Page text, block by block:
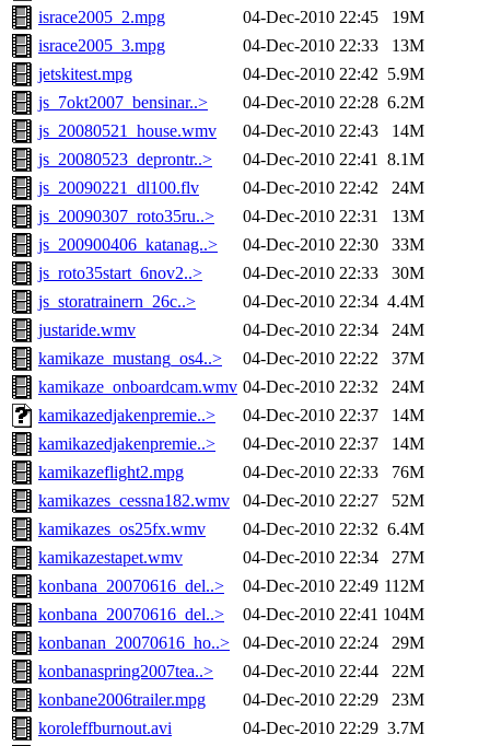
israce2005_2.mpg
04-Dec-2010 22:45
19M
israce2005_3.mpg
04-Dec-2010 22:33
13M
jetskitest.mpg
04-Dec-2010 22:42 5.9M
js_7okt2007_bensinar..>
04-Dec-2010 22:28 6.2M
js_20080521_house.wmv
04-Dec-2010 22:43
14M
js_20080523_deprontr..>
04-Dec-2010 22:41 8.1M
js_20090221_dl100.flv
04-Dec-2010 22:42
24M
js_20090307_roto35ru..>
04-Dec-2010 22:31
13M
js_200900406_katanag..>
04-Dec-2010 22:30
33M
js_roto35start_6nov2..>
04-Dec-2010 22:33
30M
js_storatrainern_26c..>
04-Dec-2010 22:34 4.4M
justaride.wmv
04-Dec-2010 22:34
24M
kamikaze_mustang_os4..>
04-Dec-2010 22:22
37M
kamikaze_onboardcam.wmv 04-Dec-2010 22:32
24M
kamikazedjakenpremie..>
04-Dec-2010 22:37
14M
kamikazedjakenpremie..>
04-Dec-2010 22:37
14M
kamikazeflight2.mpg
04-Dec-2010 22:33
76M
kamikazes_cessna182.wmv
04-Dec-2010 22:27
52M
kamikazes_os25fx.wmv
04-Dec-2010 22:32 6.4M
kamikazestapet.wmv
04-Dec-2010 22:34
27M
konbana_20070616_del..>
04-Dec-2010 22:49 112M
konbana_20070616_del..>
04-Dec-2010 22:41 104M
konbanan_20070616_ho..>
04-Dec-2010 22:24
29M
konbanaspring2007tea..>
04-Dec-2010 22:44
22M
konbane2006trailer.mpg
04-Dec-2010 22:29
23M
koroleffburnout.avi
04-Dec-2010 22:29 3.7M